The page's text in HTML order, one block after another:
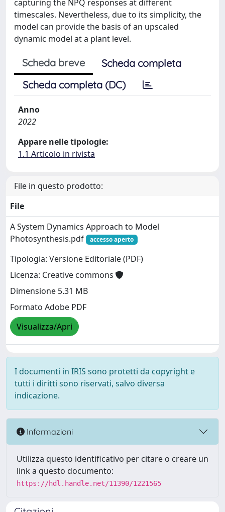
capturing the NPQ responses at different
timescales. Nevertheless, due to its simplicity, the
model can provide the basis of an upscaled
dynamic model at a plant level.
Scheda breve
Scheda completa
Scheda completa (DC)
Anno
2022
Appare nelle tipologie:
1.1 Articolo in rivista
File in questo prodotto:
File
A System Dynamics Approach to Model
Photosynthesis.pdf
accesso aperto
Tipologia: Versione Editoriale (PDF)
Licenza: Creative commons
Dimensione 5.31 MB
Formato Adobe PDF
Visualizza/Apri
I documenti in IRIS sono protetti da copyright e
tutti i diritti sono riservati, salvo diversa
indicazione.
Informazioni
Utilizza questo identificativo per citare o creare un
link a questo documento:
https://hdl.handle.net/11390/1221565